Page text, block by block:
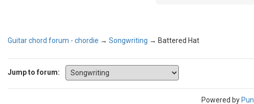
Guitar chord forum - chordie → Songwriting → Battered Hat
Jump to forum:
Powered by